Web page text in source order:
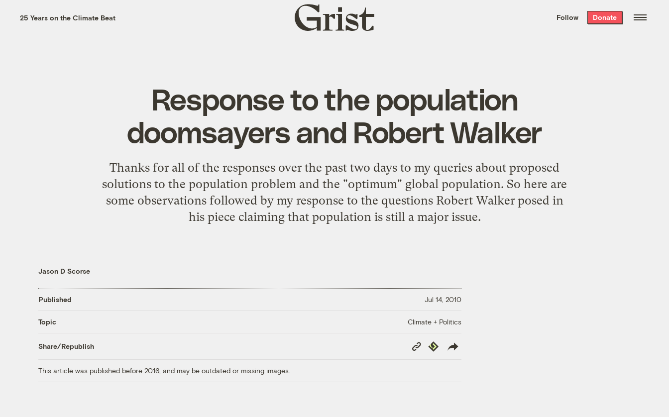
the week’s best
. Delivered free every
25 Years on the Climate Beat
Grist
home
Follow Donate
Response to the population
doomsayers and Robert Walker
Thanks for all of the responses over the past two days to my queries about proposed
solutions to the population problem and the "optimum" global population. So here are
some observations followed by my response to the questions Robert Walker posed in
his piece claiming that population is still a major issue.
Jason D Scorse
Published Jul 14, 2010
Topic Climate + Politics
Share/Republish
Copy
Link
Republish
This article was published before 2016, and may be outdated or missing images.